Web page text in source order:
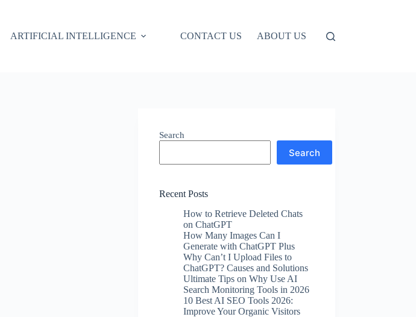
ARTIFICIAL INTELLIGENCE
CONTACT US ABOUT US
Search
Search
Recent Posts
How to Retrieve Deleted Chats
on ChatGPT
How Many Images Can I
Generate with ChatGPT Plus
Why Can’t I Upload Files to
ChatGPT? Causes and Solutions
Ultimate Tips on Why Use AI
Search Monitoring Tools in 2026
10 Best AI SEO Tools 2026​:
Improve Your Organic Visitors